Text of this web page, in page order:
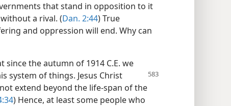
that stand in opposition to it
a rival. (Dan. 2:44) True
and oppression will end. Why can
the autumn of 1914 C.E. we
system of things. Jesus Christ
extend beyond the life-span of the
) Hence, at least some people who